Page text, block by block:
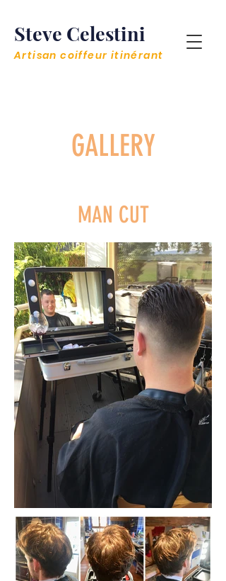
Steve Celestini
Artisan coiffeur itinérant
GALLERY
MAN CUT